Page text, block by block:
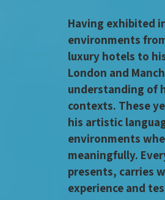
Having exhibited
environments
luxury hotels to
London and
understanding of
contexts. These
his artistic
environments
meaningfully.
presents, carries
experience and